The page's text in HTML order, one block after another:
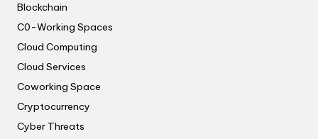
Blockchain
C0-Working Spaces
Cloud Computing
Cloud Services
Coworking Space
Cryptocurrency
Cyber Threats